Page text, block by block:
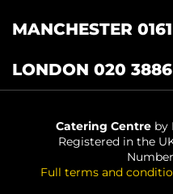
MANCHESTER
LONDON 020
Catering Centreby
Registered in the
Full terms and